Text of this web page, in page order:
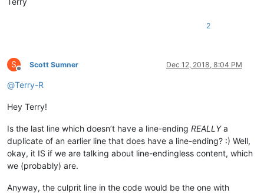
2
S
Offline
Scott Sumner Dec 12, 2018, 8:04 PM
@Terry-R
Hey Terry!
Is the last line which doesn’t have a line-ending REALLYa
duplicate of an earlier line that does have a line-ending? :) Well,
okay, it IS if we are talking about line-endingless content, which
we (probably) are.
Anyway, the culprit line in the code would be the one with